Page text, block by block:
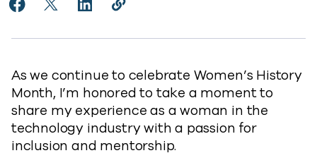
Share Celebrating the Power of Innovation,
Share Celebrating the Power of Innovation,
Share Celebrating the Power of
Copy Celebrating the Power of
As we continue to celebrate Women’s History
Month, I’m honored to take a moment to
share my experience as a woman in the
technology industry with a passion for
inclusion and mentorship.